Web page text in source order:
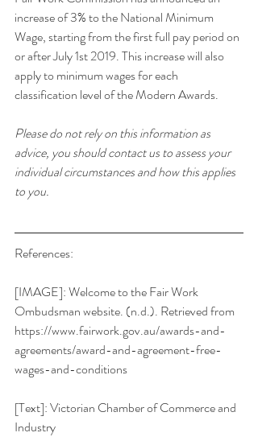
increase of 3% to the National Minimum
Wage, starting from the first full pay period on
or after July 1st 2019. This increase will also
apply to minimum wages for each
classification level of the Modern Awards.
Please do not rely on this information as
advice, you should contact us to assess your
individual circumstances and how this applies
to you.
References:
[IMAGE]: Welcome to the Fair Work
Ombudsman website. (n.d.). Retrieved from
https://www.fairwork.gov.au/awards-and-
agreements/award-and-agreement-free-
wages-and-conditions
[Text]: Victorian Chamber of Commerce and
Industry